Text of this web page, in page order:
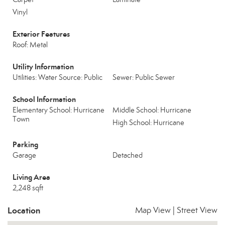
Vinyl
Exterior Features
Roof: Metal
Utility Information
Utilities: Water Source: Public Sewer: Public Sewer
School Information
Elementary School: Hurricane
Town
Middle School: Hurricane
High School: Hurricane
Parking
Garage Detached
Living Area
2,248 sqft
Location Map View Street View